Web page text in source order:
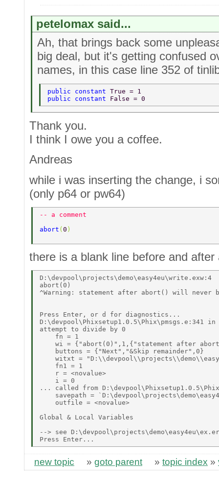
petelomax said...
Ah, that brings back some
big deal, but it's getting confused
names, in this case line 352 of
public constant True = 1
public constant False = 0
Thank you.
I think I owe you a coffee.
Andreas
while i was inserting the change, i
(only p64 or pw64)
-- a comment
abort ( 0 )
there is a blank line before and after
D:\devpool\projects\demo\easy4eu\write.exw:4
abort(0)
^Warning: statement after abort() will never
Press Enter, or d for diagnostics...
D:\devpool\Phixsetup1.0.5\Phix\pmsgs.e:341
attempt to divide by 0
    fn = 1
wi = {"abort(0)",1,{"statement after
    buttons = {"Next","&Skip remainder",0}
witxt =
    fn1 = 1
    r = <novalue>
    i = 0
... called from
savepath =
    outfile = <novalue>
Global & Local Variables
--> see
new topic » goto parent » topic index »